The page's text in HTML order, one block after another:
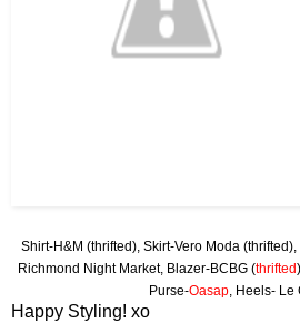
Shirt-H&M (thrifted), Skirt-Vero Moda
Richmond Night Market, Blazer-BCBG (thrifted
Purse-Oasap, Heels- Le
Happy Styling! xo